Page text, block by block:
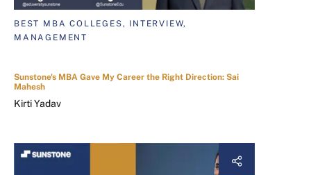
BEST MBA COLLEGES, INTERVIEW,
MANAGEMENT
Sunstone's MBA Gave My Career the Right Direction: Sai
Mahesh
Kirti Yadav